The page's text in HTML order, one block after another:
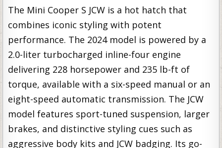
The Mini Cooper S JCW is a hot hatch that
combines iconic styling with potent
performance. The 2024 model is powered by a
2.0-liter turbocharged inline-four engine
delivering 228 horsepower and 235 lb-ft of
torque, available with a six-speed manual or an
eight-speed automatic transmission. The JCW
model features sport-tuned suspension, larger
brakes, and distinctive styling cues such as
aggressive body kits and JCW badging. Its go-